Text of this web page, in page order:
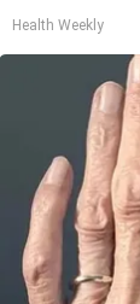
Health Weekly